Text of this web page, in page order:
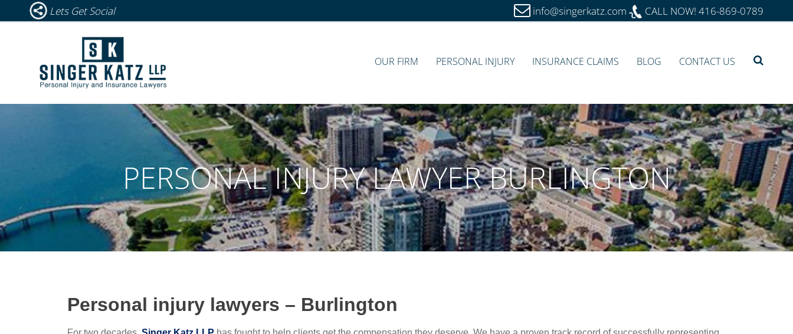
Lets Get Social info@singerkatz.com CALL NOW! 416-869-0789
OUR FIRM PERSONAL INJURY INSURANCE CLAIMS BLOG CONTACT US
PERSONAL INJURY LAWYER BURLINGTON
Personal injury lawyers – Burlington